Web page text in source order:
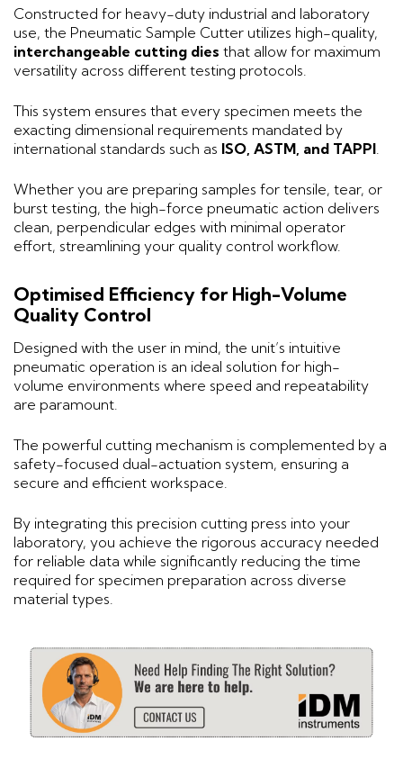
Constructed for heavy-duty industrial and laboratory
use, the Pneumatic Sample Cutter utilizes high-quality,
interchangeable cutting dies that allow for maximum
versatility across different testing protocols.
This system ensures that every specimen meets the
exacting dimensional requirements mandated by
international standards such as ISO, ASTM, and TAPPI.
Whether you are preparing samples for tensile, tear, or
burst testing, the high-force pneumatic action delivers
clean, perpendicular edges with minimal operator
effort, streamlining your quality control workflow.
Optimised Efficiency for High-Volume
Quality Control
Designed with the user in mind, the unit’s intuitive
pneumatic operation is an ideal solution for high-
volume environments where speed and repeatability
are paramount.
The powerful cutting mechanism is complemented by a
safety-focused dual-actuation system, ensuring a
secure and efficient workspace.
By integrating this precision cutting press into your
laboratory, you achieve the rigorous accuracy needed
for reliable data while significantly reducing the time
required for specimen preparation across diverse
material types.